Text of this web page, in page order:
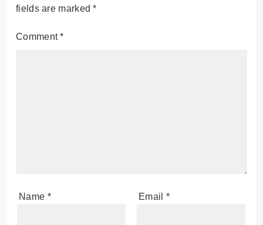
fields are marked*
Comment*
Name * Email *